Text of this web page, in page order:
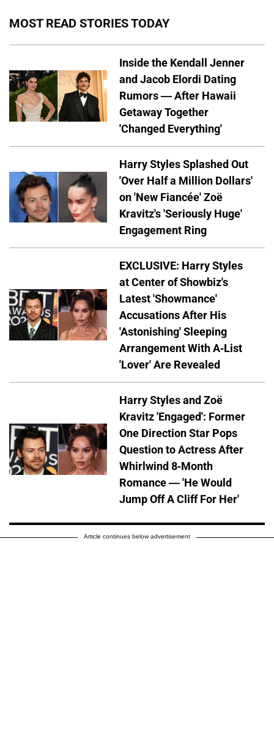
MOST READ STORIES TODAY
Inside the Kendall Jenner
and Jacob Elordi Dating
Rumors — After Hawaii
Getaway Together
'Changed Everything'
Harry Styles Splashed Out
'Over Half a Million Dollars'
on 'New Fiancée' Zoë
Kravitz's 'Seriously Huge'
Engagement Ring
EXCLUSIVE: Harry Styles
at Center of Showbiz's
Latest 'Showmance'
Accusations After His
'Astonishing' Sleeping
Arrangement With A-List
'Lover' Are Revealed
Harry Styles and Zoë
Kravitz 'Engaged': Former
One Direction Star Pops
Question to Actress After
Whirlwind 8-Month
Romance — 'He Would
Jump Off A Cliff For Her'
Article continues below advertisement